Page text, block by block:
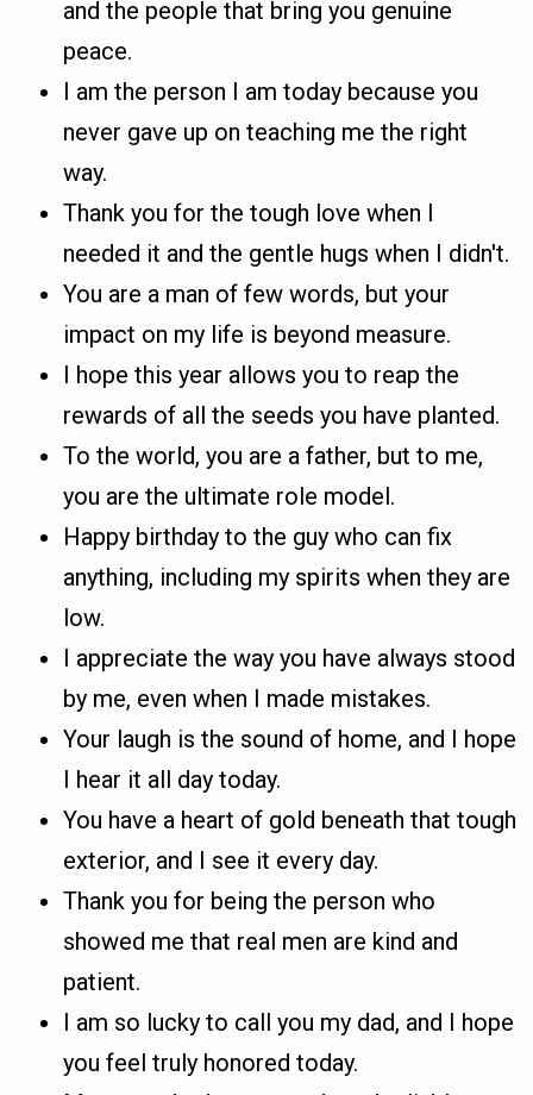
and the people that bring you genuine
peace.
I am the person I am today because you
never gave up on teaching me the right
way.
Thank you for the tough love when I
needed it and the gentle hugs when I didn't.
You are a man of few words, but your
impact on my life is beyond measure.
I hope this year allows you to reap the
rewards of all the seeds you have planted.
To the world, you are a father, but to me,
you are the ultimate role model.
Happy birthday to the guy who can fix
anything, including my spirits when they are
low.
I appreciate the way you have always stood
by me, even when I made mistakes.
Your laugh is the sound of home, and I hope
I hear it all day today.
You have a heart of gold beneath that tough
exterior, and I see it every day.
Thank you for being the person who
showed me that real men are kind and
patient.
I am so lucky to call you my dad, and I hope
you feel truly honored today.